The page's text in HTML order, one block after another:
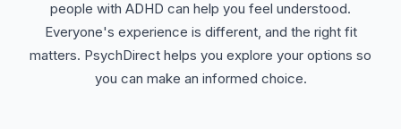
people with ADHD can help you feel understood.
Everyone's experience is different, and the right fit
matters. PsychDirect helps you explore your options so
you can make an informed choice.